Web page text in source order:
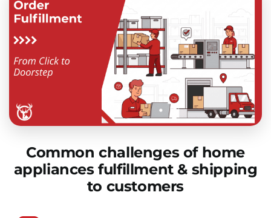
Common challenges of home
appliances fulfillment & shipping
to customers